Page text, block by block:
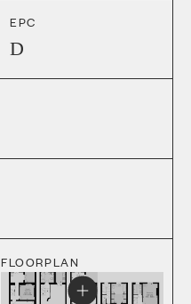
EPC
D
FLOORPLAN